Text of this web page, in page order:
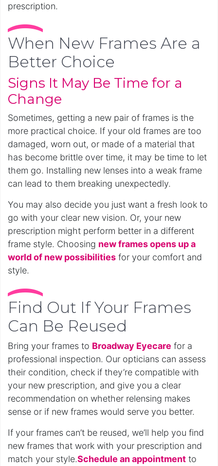
prescription.
When New Frames Are a
Better Choice
Signs It May Be Time for a
Change
Sometimes, getting a new pair of frames is the
more practical choice. If your old frames are too
damaged, worn out, or made of a material that
has become brittle over time, it may be time to let
them go. Installing new lenses into a weak frame
can lead to them breaking unexpectedly.
You may also decide you just want a fresh look to
go with your clear new vision. Or, your new
prescription might perform better in a different
frame style. Choosing new frames opens up a
world of new possibilities for your comfort and
style.
Find Out If Your Frames
Can Be Reused
Bring your frames to Broadway Eyecare for a
professional inspection. Our opticians can assess
their condition, check if they’re compatible with
your new prescription, and give you a clear
recommendation on whether relensing makes
sense or if new frames would serve you better.
If your frames can’t be reused, we’ll help you find
new frames that work with your prescription and
match your style.Schedule an appointment to